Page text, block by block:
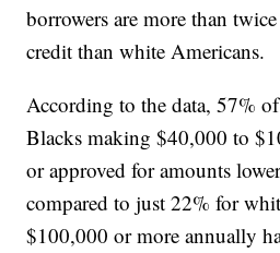
borrowers are more than
credit than white Americans.
According to the data, 57%
Blacks making $40,000 to
or approved for amounts
compared to just 22% for
$100,000 or more annually